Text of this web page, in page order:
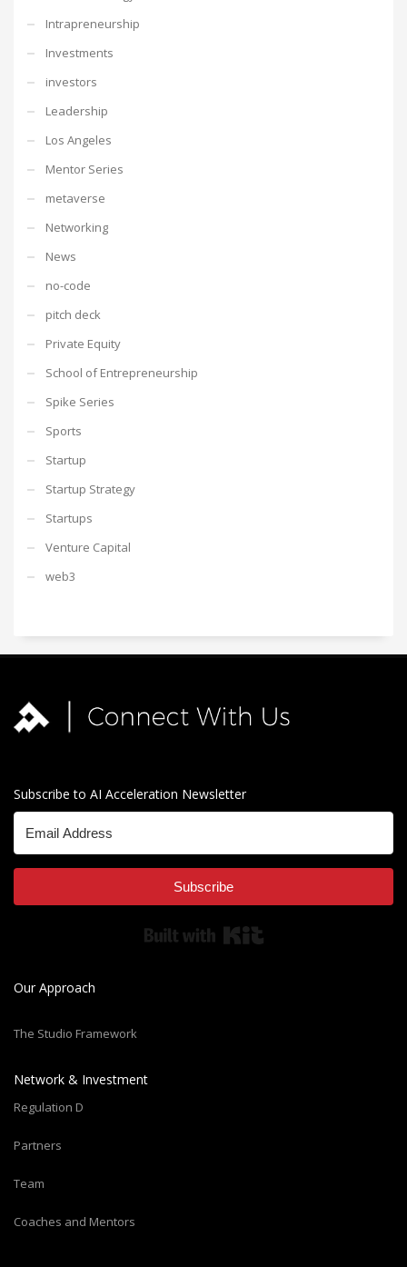
Intrapreneurship
Investments
investors
Leadership
Los Angeles
Mentor Series
metaverse
Networking
News
no-code
pitch deck
Private Equity
School of Entrepreneurship
Spike Series
Sports
Startup
Startup Strategy
Startups
Venture Capital
web3
Subscribe to AI Acceleration Newsletter
Subscribe
Our Approach
The Studio Framework
Network & Investment
Regulation D
Partners
Team
Coaches and Mentors